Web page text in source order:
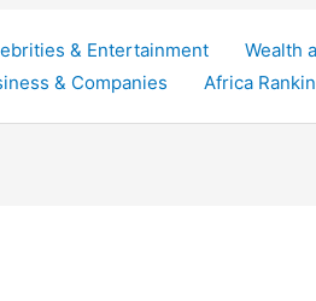
& Entertainment Wealth
& Companies
Africa